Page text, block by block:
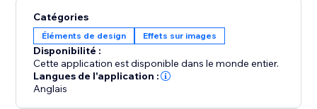
Catégories
Éléments de design Effets sur images
Disponibilité :
Cette application est disponible dans le monde entier.
Langues de l'application :
Anglais